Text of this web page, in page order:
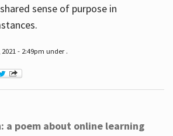
sense of purpose in
- 2:49pm under .
a poem about online learning